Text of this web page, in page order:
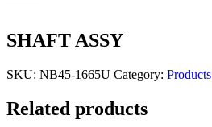
SHAFT ASSY
SKU: NB45-1665U Category: Products
Related products